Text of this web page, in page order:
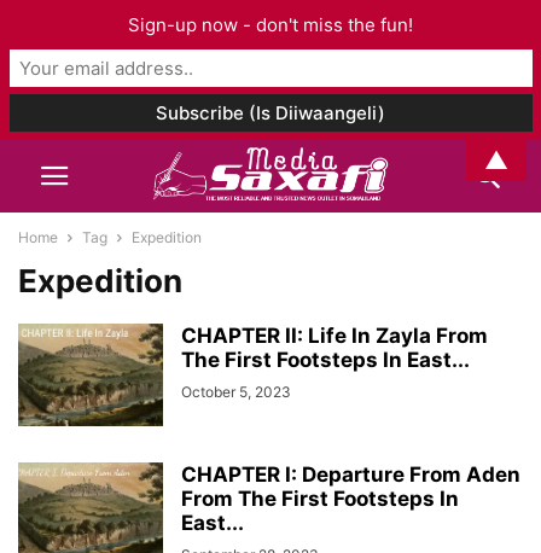
Home Tag Expedition
Expedition
CHAPTER II: Life In Zayla From
The First Footsteps In East...
October 5, 2023
CHAPTER I: Departure From Aden
From The First Footsteps In
East...
Sign-up now - don't miss the fun!
▲